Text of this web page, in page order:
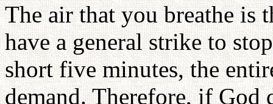
The air that you breathe is
have a general strike to
short five minutes, the
demand. Therefore, if God